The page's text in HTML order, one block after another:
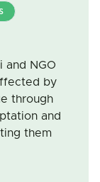
and NGO
by
through
and
them